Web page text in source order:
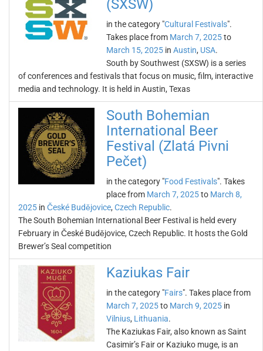
(SXSW)
in the category "Cultural Festivals".
Takes place from March 7, 2025to
March 15, 2025 in Austin, USA.
South by Southwest (SXSW) is a series
of conferences and festivals that focus on music, film, interactive
media and technology. It is held in Austin, Texas
South Bohemian
International Beer
Festival (Zlatá Pivni
Pečet)
in the category "Food Festivals". Takes
place from March 7, 2025to March 8,
2025 in České Budějovice, Czech Republic.
The South Bohemian International Beer Festival is held every
February in České Budějovice, Czech Republic. It hosts the Gold
Brewer’s Seal competition
Kaziukas Fair
in the category "Fairs". Takes place from
March 7, 2025to March 9, 2025 in
Vilnius, Lithuania.
The Kaziukas Fair, also known as Saint
Casimir’s Fair or Kaziuko muge, is an